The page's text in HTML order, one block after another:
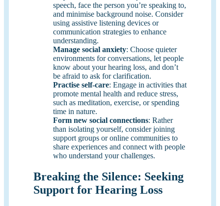
speech, face the person you’re speaking to,
and minimise background noise. Consider
using assistive listening devices or
communication strategies to enhance
understanding.
Manage social anxiety: Choose quieter
environments for conversations, let people
know about your hearing loss, and don’t
be afraid to ask for clarification.
Practise self-care: Engage in activities that
promote mental health and reduce stress,
such as meditation, exercise, or spending
time in nature.
Form new social connections: Rather
than isolating yourself, consider joining
support groups or online communities to
share experiences and connect with people
who understand your challenges.
Breaking the Silence: Seeking
Support for Hearing Loss